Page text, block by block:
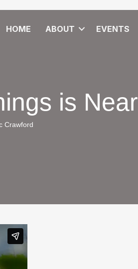
HOME ABOUT EVENTS
is Near
Crawford